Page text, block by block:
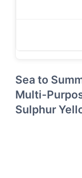
Sea to
Multi-
Sulphur